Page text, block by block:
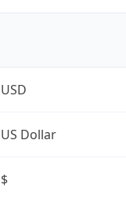
USD
US Dollar
$